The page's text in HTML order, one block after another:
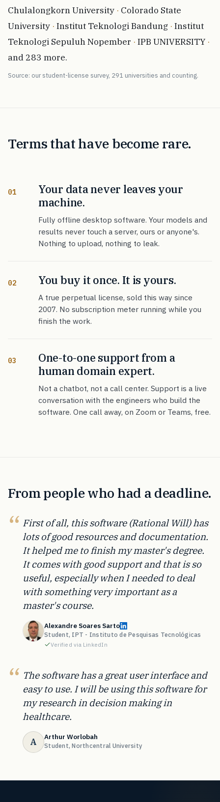
Chulalongkorn University · Colorado State
University · Institut Teknologi Bandung · Institut
Teknologi Sepuluh Nopember · IPB UNIVERSITY ·
and 283 more.
Source: our student-license survey, 291 universities and counting.
Terms that have become rare.
01
Your data never leaves your
machine.
Fully offline desktop software. Your models and
results never touch a server, ours or anyone's.
Nothing to upload, nothing to leak.
02 You buy it once. It is yours.
A true perpetual license, sold this way since
2007. No subscription meter running while you
finish the work.
03
One-to-one support from a
human domain expert.
Not a chatbot, not a call center. Support is a live
conversation with the engineers who build the
software. One call away, on Zoom or Teams, free.
From people who had a deadline.
First of all, this software (Rational Will) has
lots of good resources and documentation.
It helped me to finish my master's degree.
It comes with good support and that is so
useful, especially when I needed to deal
with something very important as a
master's course.
Alexandre Soares Sarto
Student, IPT - Instituto de Pesquisas Tecnológicas
Verified via LinkedIn
The software has a great user interface and
easy to use. I will be using this software for
my research in decision making in
healthcare.
A Arthur Worlobah
Student, Northcentral University